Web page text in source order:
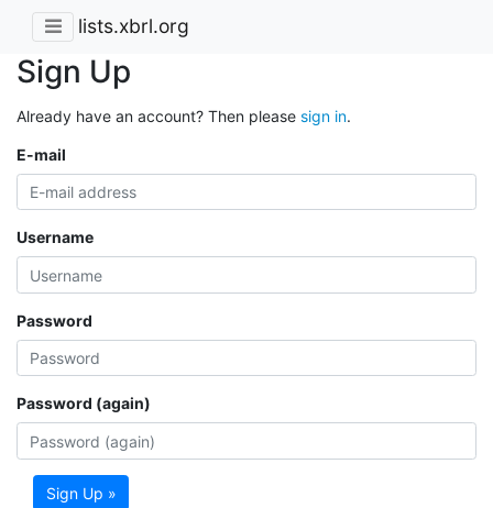
lists.xbrl.org
Sign Up
Already have an account? Then please sign in.
E-mail
Username
Password
Password (again)
Sign Up »